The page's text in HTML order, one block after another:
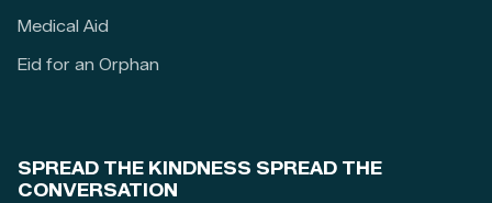
Medical Aid
Eid for an Orphan
SPREAD THE KINDNESS SPREAD THE
CONVERSATION